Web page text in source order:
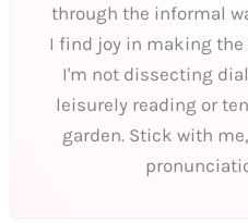
through the informal
I find joy in making
I'm not dissecting
leisurely reading or
garden. Stick with